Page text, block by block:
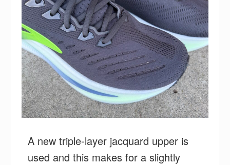
A new triple-layer jacquard upper is
used and this makes for a slightly